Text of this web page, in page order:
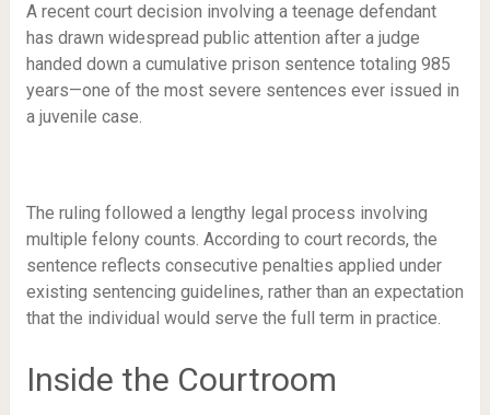
A recent court decision involving a teenage defendant
has drawn widespread public attention after a judge
handed down a cumulative prison sentence totaling 985
years—one of the most severe sentences ever issued in
a juvenile case.
The ruling followed a lengthy legal process involving
multiple felony counts. According to court records, the
sentence reflects consecutive penalties applied under
existing sentencing guidelines, rather than an expectation
that the individual would serve the full term in practice.
Inside the Courtroom